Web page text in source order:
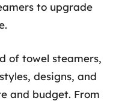
to upgrade
of towel steamers,
designs, and
and budget. From